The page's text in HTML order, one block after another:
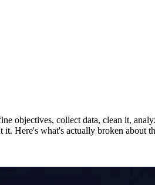
objectives, collect data, clean it,
what's actually broken about